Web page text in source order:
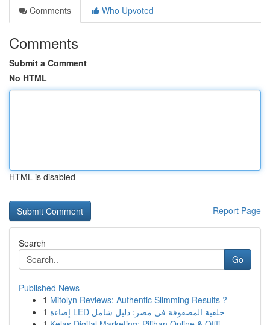
Comments
Who Upvoted
Comments
Submit a Comment
No HTML
HTML is disabled
Report Page
Search
Go
Published News
1 Mitolyn Reviews: Authentic Slimming Results ?
1
إضاءة LED خلفية المصفوفة في مصر: دليل شامل